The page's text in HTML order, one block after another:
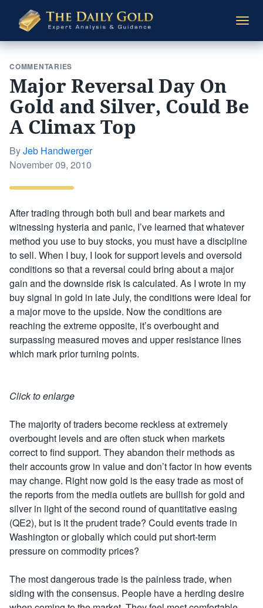
Daily
Gold
COMMENTARIES
Major Reversal Day On
Gold and Silver, Could Be
A Climax Top
ByJeb Handwerger
Posted
November 09, 2010
After trading through both bull and bear markets and
witnessing hysteria and panic, I’ve learned that whatever
method you use to buy stocks, you must have a discipline
to sell. When I buy, I look for support levels and oversold
conditions so that a reversal could bring about a major
gain and the downside risk is calculated. As I wrote in my
buy signal in gold in late July, the conditions were ideal for
a major move to the upside. Now the conditions are
reaching the extreme opposite, it’s overbought and
surpassing measured moves and upper resistance lines
which mark prior turning points.
Click to enlarge
The majority of traders become reckless at extremely
overbought levels and are often stuck when markets
correct to find support. They abandon their methods as
their accounts grow in value and don’t factor in how events
may change. Right now gold is the easy trade as most of
the reports from the media outlets are bullish for gold and
silver in light of the second round of quantitative easing
(QE2), but is it the prudent trade? Could events trade in
Washington or globally which could put short-term
pressure on commodity prices?
The most dangerous trade is the painless trade, when
siding with the consensus. People have a herding desire